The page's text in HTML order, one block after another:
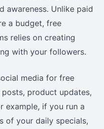
awareness. Unlike paid
a budget, free
relies on creating
with your followers.
media for free
product updates,
example, if you run a
of your daily specials,